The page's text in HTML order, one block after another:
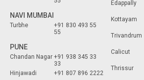
NAVI MUMBAI
Turbhe
+91 830 493 55
55
PUNE
Chandan Nagar +91 938 345 33
33
Hinjawadi
+91 807 896 2222
Edappally
Kottayam
Trivandrum
Calicut
Thrissur